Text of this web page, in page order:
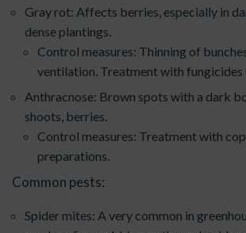
Gray rot: Affects berries, especially in
dense plantings.
Control measures: Thinning of
ventilation. Treatment with fungicides
Anthracnose: Brown spots with a dark
shoots, berries.
Control measures: Treatment with
preparations.
Common pests:
Spider mites: A very common in